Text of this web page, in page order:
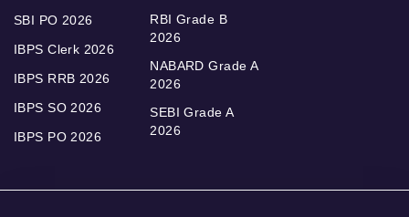
SBI PO 2026
IBPS Clerk 2026
IBPS RRB 2026
IBPS SO 2026
IBPS PO 2026
RBI Grade B
2026
NABARD Grade A
2026
SEBI Grade A
2026